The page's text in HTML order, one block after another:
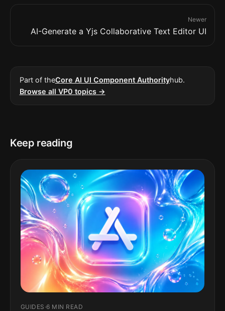
Newer
AI-Generate a Yjs Collaborative Text Editor UI
Part of theCore AI UI Component Authorityhub.
Browse all VP0 topics →
Keep reading
GUIDES ·6 MIN READ